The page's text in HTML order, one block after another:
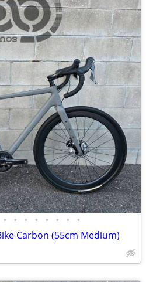
• • • • • • • •
Carbon (55cm Medium)